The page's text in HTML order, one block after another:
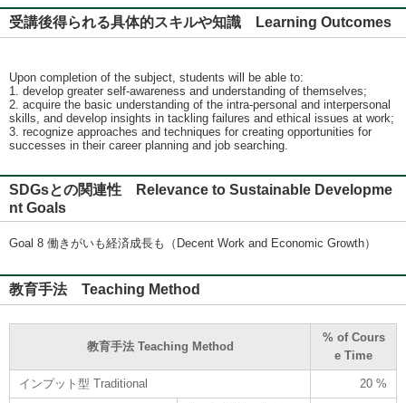
受講後得られる具体的スキルや知識 Learning Outcomes
Upon completion of the subject, students will be able to:
1. develop greater self-awareness and understanding of themselves;
2. acquire the basic understanding of the intra-personal and interpersonal
skills, and develop insights in tackling failures and ethical issues at work;
3. recognize approaches and techniques for creating opportunities for
successes in their career planning and job searching.
SDGsとの関連性 Relevance to Sustainable Developme
nt Goals
Goal 8 働きがいも経済成長も（Decent Work and Economic Growth）
教育手法 Teaching Method
教育手法 Teaching Method
% of Cours
e Time
インプット型 Traditional 20 %